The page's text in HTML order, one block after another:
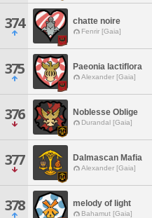
374 chatte noire
Fenrir [Gaia]
375 Paeonia lactiflora
Alexander [Gaia]
376 Noblesse Oblige
Durandal [Gaia]
377 Dalmascan Mafia
Alexander [Gaia]
378 melody of light
Bahamut [Gaia]